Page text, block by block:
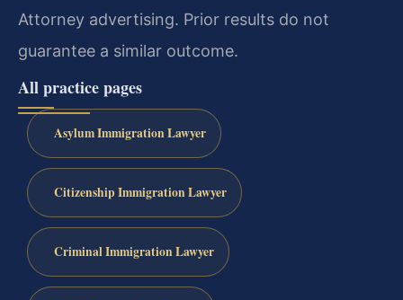
Attorney advertising. Prior results do not
guarantee a similar outcome.
All practice pages
Asylum Immigration Lawyer
Citizenship Immigration Lawyer
Criminal Immigration Lawyer